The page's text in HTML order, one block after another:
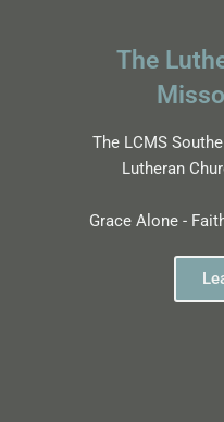
The
The LCMS
Lutheran
Grace Alone -